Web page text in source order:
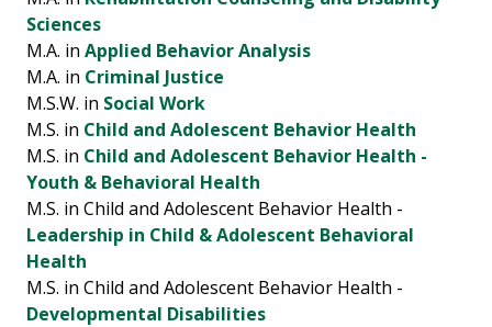
Sciences
M.A. in Applied Behavior Analysis
M.A. in Criminal Justice
M.S.W. in Social Work
M.S. in Child and Adolescent Behavior Health
M.S. in Child and Adolescent Behavior Health -
Youth & Behavioral Health
M.S. in Child and Adolescent Behavior Health -
Leadership in Child & Adolescent Behavioral
Health
M.S. in Child and Adolescent Behavior Health -
Developmental Disabilities